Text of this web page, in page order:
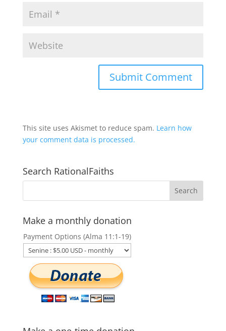
This site uses Akismet to reduce spam. Learn how
your comment data is processed.
Search RationalFaiths
Make a monthly donation
Payment Options (Alma 11:1-19)